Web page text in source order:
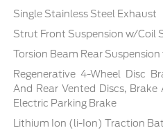
Single Stainless Steel Exhaust
Strut Front Suspension w/Coil
Torsion Beam Rear
Regenerative 4-Wheel Disc
And Rear Vented Discs,
Electric Parking Brake
Lithium Ion (li-Ion) Traction